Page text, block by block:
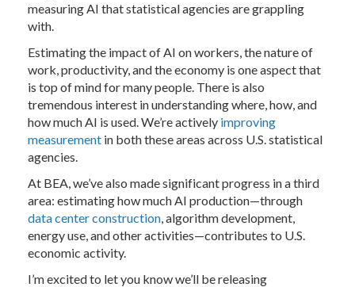
measuring AI that statistical agencies are grappling
with.
Estimating the impact of AI on workers, the nature of
work, productivity, and the economy is one aspect that
is top of mind for many people. There is also
tremendous interest in understanding where, how, and
how much AI is used. We’re actively improving
measurement in both these areas across U.S. statistical
agencies.
At BEA, we’ve also made significant progress in a third
area: estimating how much AI production—through
data center construction, algorithm development,
energy use, and other activities—contributes to U.S.
economic activity.
I’m excited to let you know we’ll be releasing